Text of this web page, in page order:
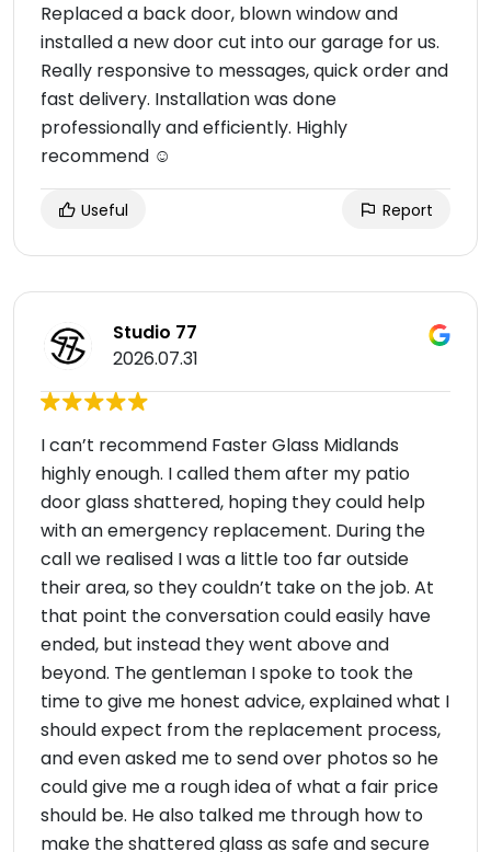
Replaced a back door, blown window and
installed a new door cut into our garage for us.
Really responsive to messages, quick order and
fast delivery. Installation was done
professionally and efficiently. Highly
recommend ☺️
Useful Report
Studio 77
2026.07.31
I can’t recommend Faster Glass Midlands
highly enough. I called them after my patio
door glass shattered, hoping they could help
with an emergency replacement. During the
call we realised I was a little too far outside
their area, so they couldn’t take on the job. At
that point the conversation could easily have
ended, but instead they went above and
beyond. The gentleman I spoke to took the
time to give me honest advice, explained what I
should expect from the replacement process,
and even asked me to send over photos so he
could give me a rough idea of what a fair price
should be. He also talked me through how to
make the shattered glass as safe and secure